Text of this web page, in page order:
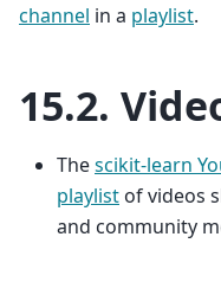
channel in a playlist.
15.2.
Thescikit-learn
playlist of videos
and community